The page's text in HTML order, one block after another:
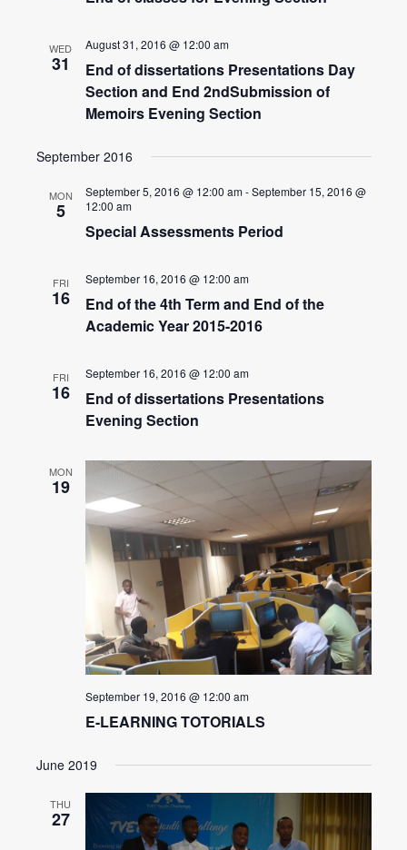
WED
31
August 31, 2016 @ 12:00 am
End of dissertations Presentations Day
Section and End 2ndSubmission of
Memoirs Evening Section
September 2016
MON
5
September 5, 2016 @ 12:00 am-September 15, 2016 @
12:00 am
Special Assessments Period
FRI
16
September 16, 2016 @ 12:00 am
End of the 4th Term and End of the
Academic Year 2015-2016
FRI
16
September 16, 2016 @ 12:00 am
End of dissertations Presentations
Evening Section
MON
19
September 19, 2016 @ 12:00 am
E-LEARNING TOTORIALS
June 2019
THU
27